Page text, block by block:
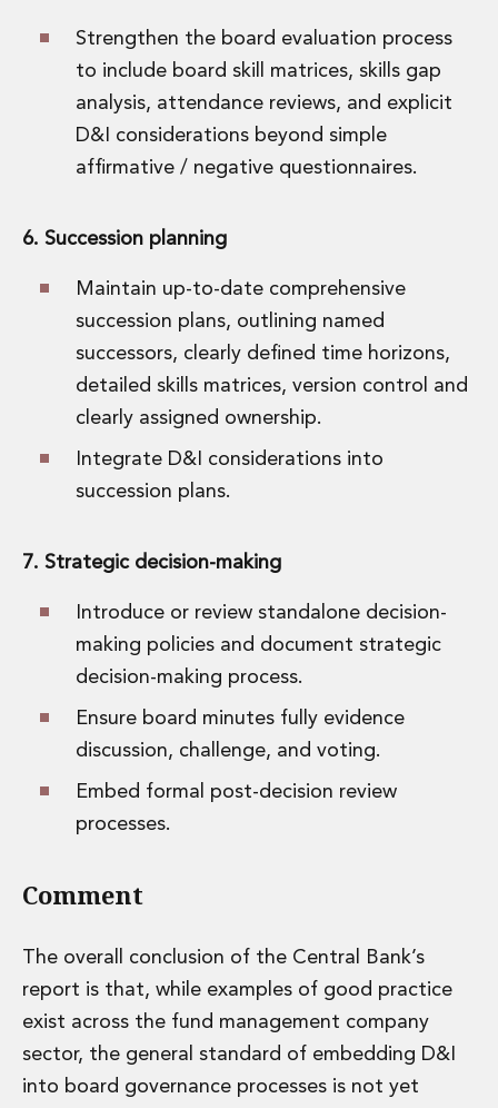
Strengthen the board evaluation process
to include board skill matrices, skills gap
analysis, attendance reviews, and explicit
D&I considerations beyond simple
affirmative / negative questionnaires.
6. Succession planning
Maintain up-to-date comprehensive
succession plans, outlining named
successors, clearly defined time horizons,
detailed skills matrices, version control and
clearly assigned ownership.
Integrate D&I considerations into
succession plans.
7. Strategic decision-making
Introduce or review standalone decision-
making policies and document strategic
decision-making process.
Ensure board minutes fully evidence
discussion, challenge, and voting.
Embed formal post-decision review
processes.
Comment
The overall conclusion of the Central Bank’s
report is that, while examples of good practice
exist across the fund management company
sector, the general standard of embedding D&I
into board governance processes is not yet